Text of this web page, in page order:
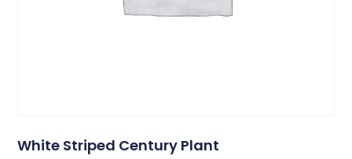
White Striped Century Plant